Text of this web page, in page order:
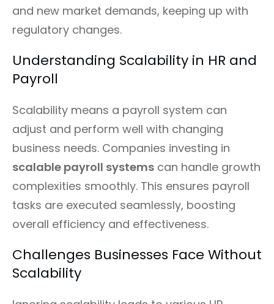
and new market demands, keeping up with
regulatory changes.
Understanding Scalability in HR and
Payroll
Scalability means a payroll system can
adjust and perform well with changing
business needs. Companies investing in
scalable payroll systems can handle growth
complexities smoothly. This ensures payroll
tasks are executed seamlessly, boosting
overall efficiency and effectiveness.
Challenges Businesses Face Without
Scalability